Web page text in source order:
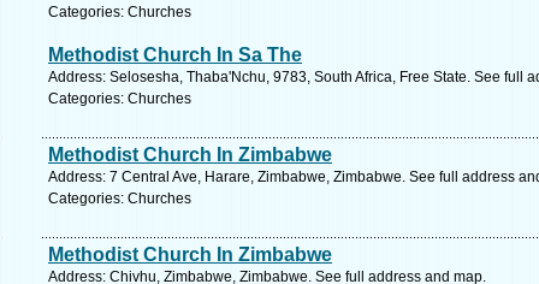
Categories: Churches
Methodist Church In Sa The
Address: Selosesha, Thaba'Nchu, 9783, South Africa, Free State. See full
Categories: Churches
Methodist Church In Zimbabwe
Address: 7 Central Ave, Harare, Zimbabwe, Zimbabwe. See full address
Categories: Churches
Methodist Church In Zimbabwe
Address: Chivhu, Zimbabwe, Zimbabwe. See full address and map.